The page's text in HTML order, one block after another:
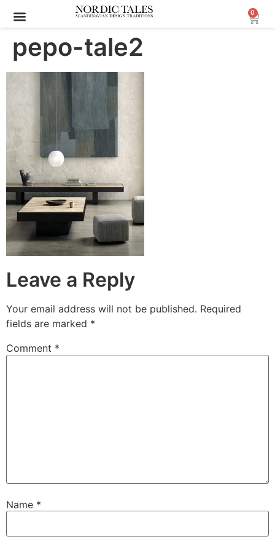
0
pepo-tale2
Leave a Reply
Your email address will not be published. Required
fields are marked *
Comment *
Name *